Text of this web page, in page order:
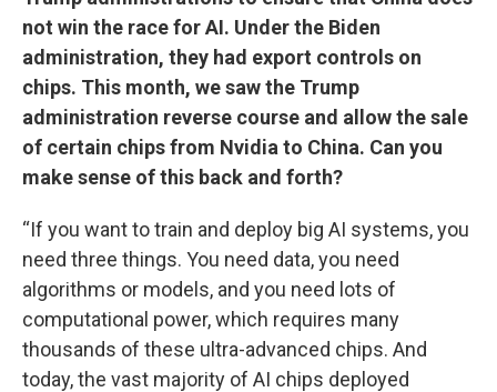
not win the race for AI. Under the Biden
administration, they had export controls on
chips. This month, we saw the Trump
administration reverse course and allow the sale
of certain chips from Nvidia to China. Can you
make sense of this back and forth?
“If you want to train and deploy big AI systems, you
need three things. You need data, you need
algorithms or models, and you need lots of
computational power, which requires many
thousands of these ultra-advanced chips. And
today, the vast majority of AI chips deployed